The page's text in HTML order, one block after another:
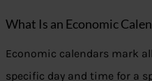
What Is an Economic
Economic calendars mark
specific day and time for a